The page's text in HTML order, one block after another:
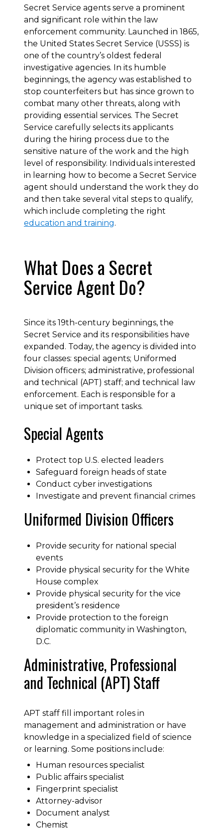
Secret Service agents serve a prominent
and significant role within the law
enforcement community. Launched in 1865,
the United States Secret Service (USSS) is
one of the country’s oldest federal
investigative agencies. In its humble
beginnings, the agency was established to
stop counterfeiters but has since grown to
combat many other threats, along with
providing essential services. The Secret
Service carefully selects its applicants
during the hiring process due to the
sensitive nature of the work and the high
level of responsibility. Individuals interested
in learning how to become a Secret Service
agent should understand the work they do
and then take several vital steps to qualify,
which include completing the right
education and training.
What Does a Secret
Service Agent Do?
Since its 19th-century beginnings, the
Secret Service and its responsibilities have
expanded. Today, the agency is divided into
four classes: special agents; Uniformed
Division officers; administrative, professional
and technical (APT) staff; and technical law
enforcement. Each is responsible for a
unique set of important tasks.
Special Agents
Protect top U.S. elected leaders
Safeguard foreign heads of state
Conduct cyber investigations
Investigate and prevent financial crimes
Uniformed Division Officers
Provide security for national special
events
Provide physical security for the White
House complex
Provide physical security for the vice
president’s residence
Provide protection to the foreign
diplomatic community in Washington,
D.C.
Administrative, Professional
and Technical (APT) Staff
APT staff fill important roles in
management and administration or have
knowledge in a specialized field of science
or learning. Some positions include:
Human resources specialist
Public affairs specialist
Fingerprint specialist
Attorney-advisor
Document analyst
Chemist